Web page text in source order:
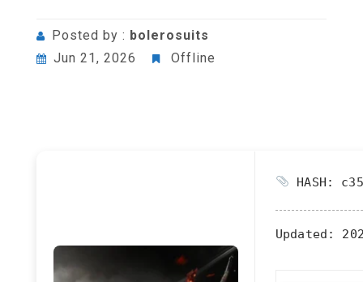
Posted by : bolerosuits
Jun 21, 2026
Offline
HASH:
Updated: